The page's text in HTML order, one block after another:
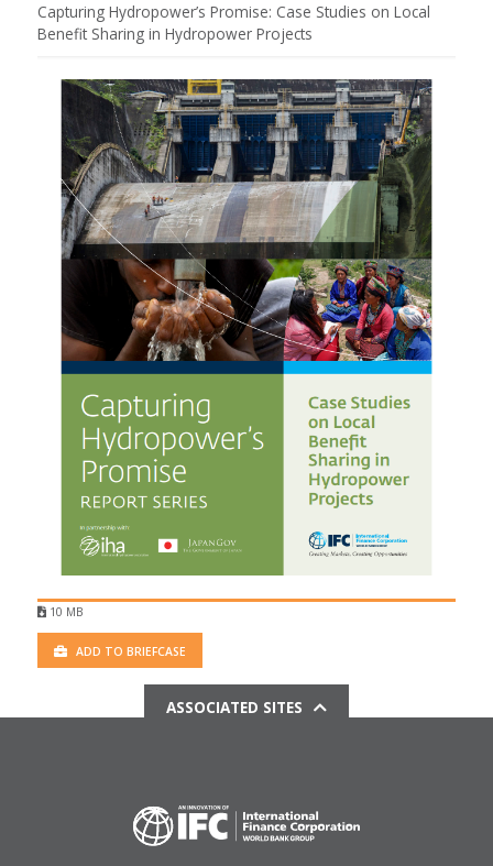
Capturing Hydropower’s Promise: Case Studies on Local
Benefit Sharing in Hydropower Projects
10 MB
ADD TO BRIEFCASE
ASSOCIATED SITES